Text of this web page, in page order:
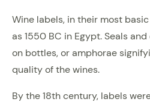
Wine labels, in their most
as 1550 BC in Egypt. Seals
on bottles, or amphorae
quality of the wines.
By the 18th century, labels